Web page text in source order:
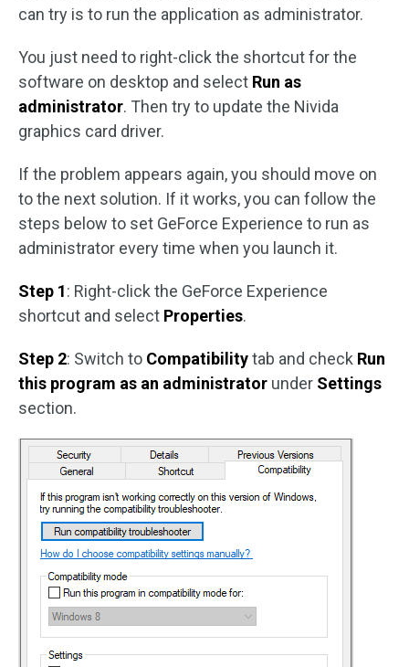
can try is to run the application as administrator.
You just need to right-click the shortcut for the
software on desktop and select Run as
administrator. Then try to update the Nivida
graphics card driver.
If the problem appears again, you should move on
to the next solution. If it works, you can follow the
steps below to set GeForce Experience to run as
administrator every time when you launch it.
Step 1: Right-click the GeForce Experience
shortcut and select Properties.
Step 2: Switch to Compatibilitytab and check Run
this program as an administrator under Settings
section.